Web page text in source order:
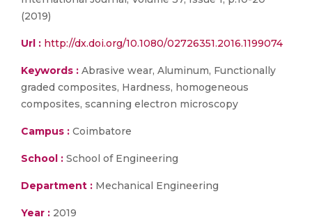
(2019)
Url : http://dx.doi.org/10.1080/02726351.2016.1199074
Keywords : Abrasive wear, Aluminum, Functionally
graded composites, Hardness, homogeneous
composites, scanning electron microscopy
Campus : Coimbatore
School : School of Engineering
Department : Mechanical Engineering
Year : 2019